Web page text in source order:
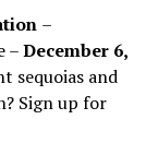
–
–December 6,
sequoias and
Sign up for